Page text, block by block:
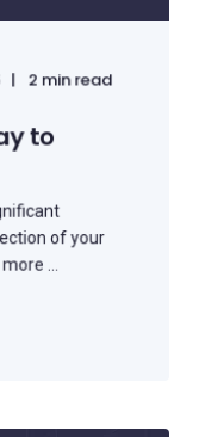
2 min read
to
of your
...